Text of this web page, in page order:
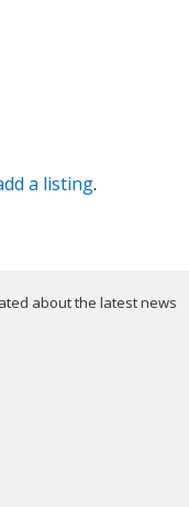
a listing.
about the latest news